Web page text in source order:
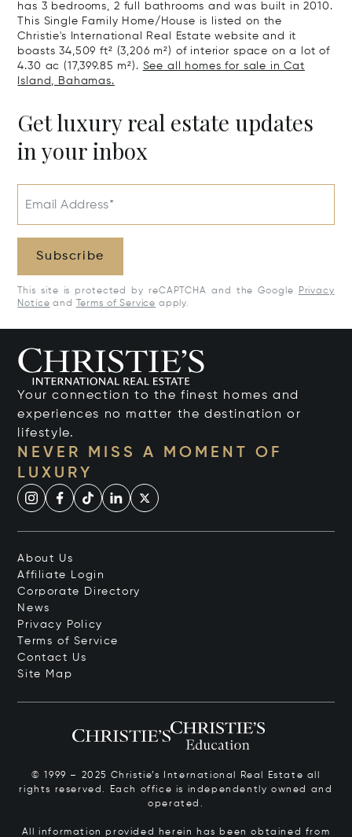
has 3 bedrooms, 2 full bathrooms and was built in 2010.
This Single Family Home/House is listed on the
Christie's International Real Estate website and it
boasts 34,509 ft² (3,206 m²) of interior space on a lot of
4.30 ac (17,399.85 m²). See all homes for sale in Cat
Island, Bahamas.
Get luxury real estate updates
in your inbox
Email Address*
Subscribe
This site is protected by reCAPTCHA and the Google
Privacy
Notice and Terms of Service apply.
Your connection to the finest homes and
experiences no matter the destination or
lifestyle.
NEVER MISS A MOMENT OF
LUXURY
About Us
Affiliate Login
Corporate Directory
News
Privacy Policy
Terms of Service
Contact Us
Site Map
© 1999 – 2025 Christie’s International Real Estate all
rights reserved. Each office is independently owned and
operated.
All information provided herein has been obtained from